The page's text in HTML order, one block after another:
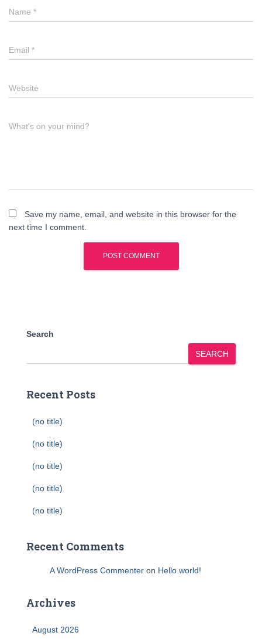
Name *
Email *
Website
What's on your mind?
Save my name, email, and website in this browser for the
next time I comment.
Search
SEARCH
Recent Posts
(no title)
(no title)
(no title)
(no title)
(no title)
Recent Comments
A WordPress Commenter on Hello world!
Archives
August 2026